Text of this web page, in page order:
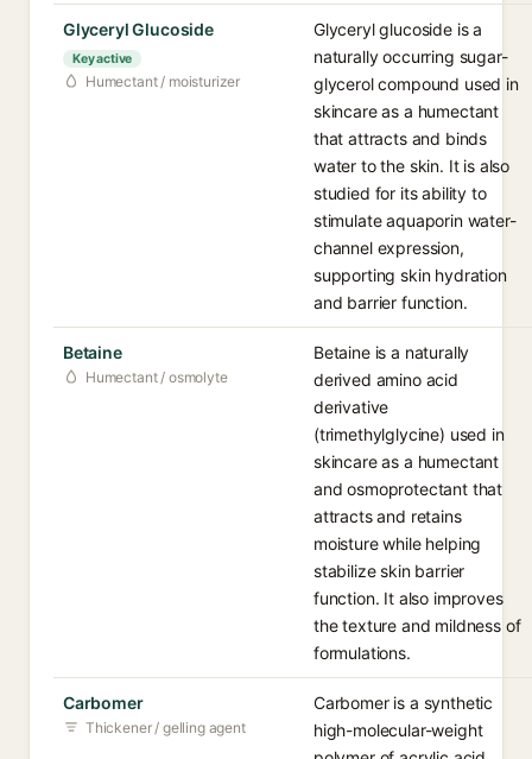
Glyceryl Glucoside
Key active
Humectant / moisturizer
Glyceryl glucoside is a
naturally occurring sugar-
glycerol compound used in
skincare as a humectant
that attracts and binds
water to the skin. It is also
studied for its ability to
stimulate aquaporin water-
channel expression,
supporting skin hydration
and barrier function.
Betaine
Humectant / osmolyte
Betaine is a naturally
derived amino acid
derivative
(trimethylglycine) used in
skincare as a humectant
and osmoprotectant that
attracts and retains
moisture while helping
stabilize skin barrier
function. It also improves
the texture and mildness of
formulations.
Carbomer
Thickener / gelling agent
Carbomer is a synthetic
high-molecular-weight